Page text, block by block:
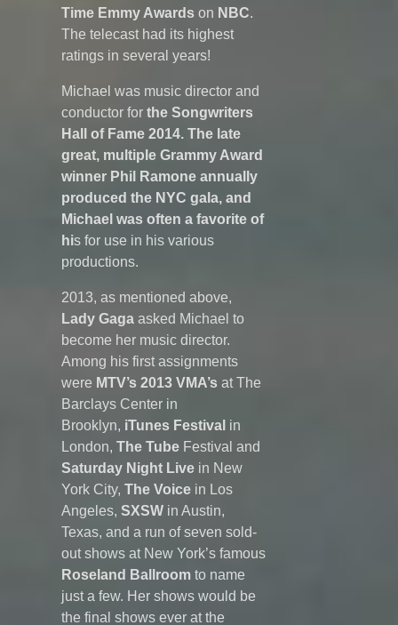
Time Emmy Awards on NBC.
The telecast had its highest
ratings in several years!
Michael was music director and
conductor for the Songwriters
Hall of Fame 2014. The late
great, multiple Grammy Award
winner Phil Ramone annually
produced the NYC gala, and
Michael was often a favorite of
his for use in his various
productions.
2013, as mentioned above,
Lady Gaga asked Michael to
become her music director.
Among his first assignments
were MTV’s 2013 VMA’s at The
Barclays Center in
Brooklyn, iTunes Festival in
London, The Tube Festival and
Saturday Night Live in New
York City, The Voice in Los
Angeles, SXSW in Austin,
Texas, and a run of seven sold-
out shows at New York’s famous
Roseland Ballroom to name
just a few. Her shows would be
the final shows ever at the